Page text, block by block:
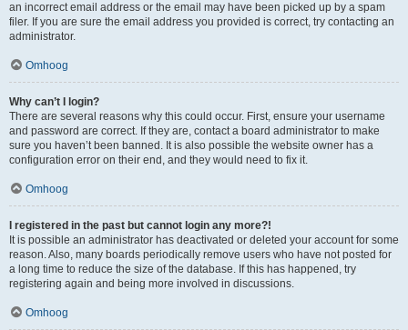
an incorrect email address or the email may have been picked up by a spam
filer. If you are sure the email address you provided is correct, try contacting an
administrator.
Omhoog
Why can’t I login?
There are several reasons why this could occur. First, ensure your username
and password are correct. If they are, contact a board administrator to make
sure you haven’t been banned. It is also possible the website owner has a
configuration error on their end, and they would need to fix it.
Omhoog
I registered in the past but cannot login any more?!
It is possible an administrator has deactivated or deleted your account for some
reason. Also, many boards periodically remove users who have not posted for
a long time to reduce the size of the database. If this has happened, try
registering again and being more involved in discussions.
Omhoog